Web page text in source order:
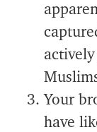
Your
have